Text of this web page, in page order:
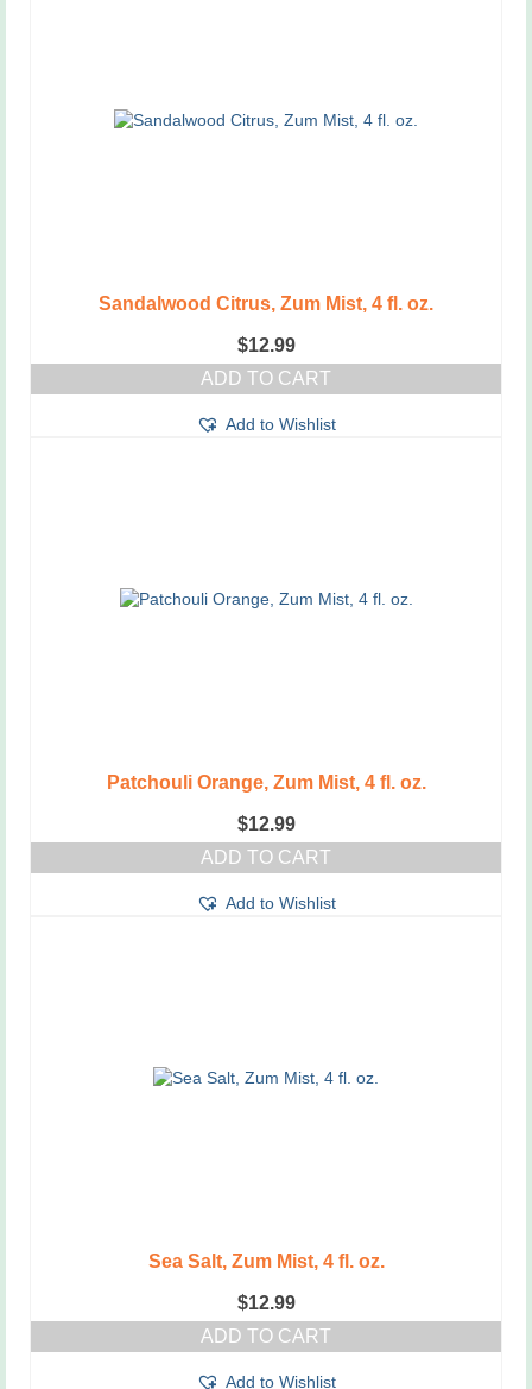
Sandalwood Citrus, Zum Mist, 4 fl. oz.
$12.99
ADD TO CART
Add to Wishlist
Patchouli Orange, Zum Mist, 4 fl. oz.
$12.99
ADD TO CART
Add to Wishlist
Sea Salt, Zum Mist, 4 fl. oz.
$12.99
ADD TO CART
Add to Wishlist